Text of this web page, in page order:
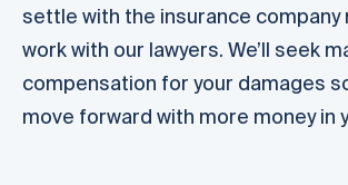
settle with the insurance company
work with our lawyers. We’ll seek
compensation for your damages
move forward with more money in